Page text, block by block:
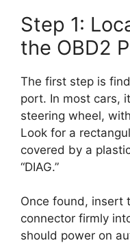
Step 1:
the OBD2
The first step is
port. In most cars,
steering wheel,
Look for a
covered by a
“DIAG.”
Once found, insert
connector firmly
should power on